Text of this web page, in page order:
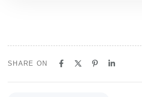
SHARE ON